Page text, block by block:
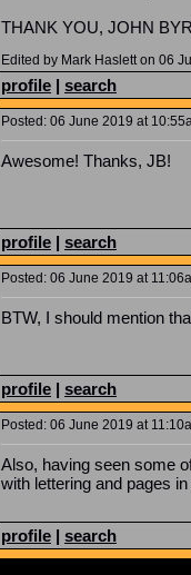
THANK YOU, JOHN
Edited by Mark Haslett on 06
profile | search
Posted: 06 June 2019 at
Awesome! Thanks, JB!
profile | search
Posted: 06 June 2019 at
BTW, I should mention
profile | search
Posted: 06 June 2019 at
Also, having seen some
with lettering and pages
profile | search